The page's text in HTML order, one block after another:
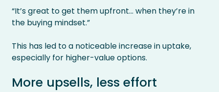
“It’s great to get them upfront… when they’re in
the buying mindset.”
This has led to a noticeable increase in uptake,
especially for higher-value options.
More upsells, less effort